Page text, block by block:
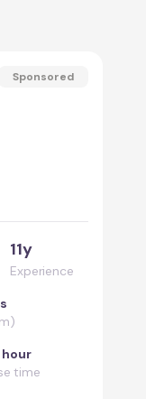
Sponsored
11y
Experience
hour
time